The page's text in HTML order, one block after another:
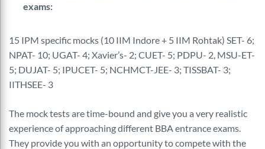
exams:
15 IPM specific mocks (10 IIM Indore + 5 IIM Rohtak) SET- 6;
NPAT- 10; UGAT- 4; Xavier’s- 2; CUET- 5; PDPU- 2, MSU-ET-
5; DUJAT- 5; IPUCET- 5; NCHMCT-JEE- 3; TISSBAT- 3;
IITHSEE- 3
The mock tests are time-bound and give you a very realistic
experience of approaching different BBA entrance exams.
They provide you with an opportunity to compete with the